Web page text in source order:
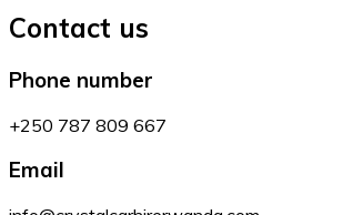
Contact us
Phone number
+250 787 809 667
Email